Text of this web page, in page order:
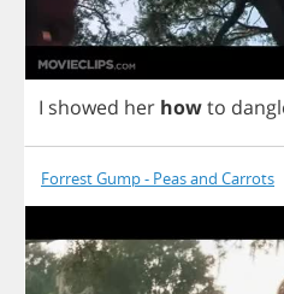
I showed her howto
Forrest Gump - Peas and Carrots